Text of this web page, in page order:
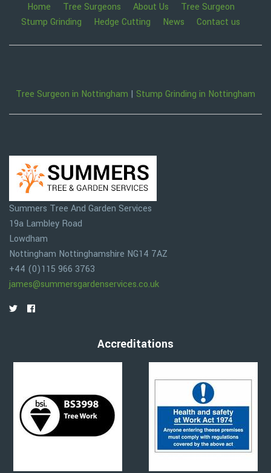
Home Tree Surgeons About Us
Tree Surgeon
Stump Grinding
Hedge Cutting News Contact us
Tree Surgeon in Nottingham | Stump Grinding in Nottingham
Summers Tree And Garden Services
19a Lambley Road
Lowdham
Nottingham Nottinghamshire NG14 7AZ
+44 (0)115 966 3763
james@summersgardenservices.co.uk
Accreditations